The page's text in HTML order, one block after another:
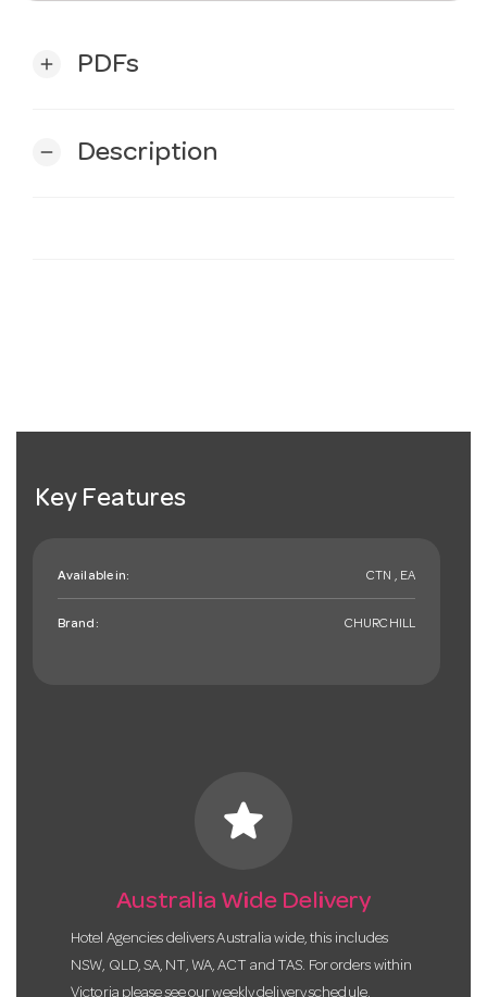
add PDFs
remove Description
Key Features
Available in: CTN , EA
Brand: CHURCHILL
star
Australia Wide Delivery
Hotel Agencies delivers Australia wide, this includes
NSW, QLD, SA, NT, WA, ACT and TAS. For orders within
Victoria please see our weekly delivery schedule.